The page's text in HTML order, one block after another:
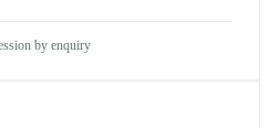
by enquiry